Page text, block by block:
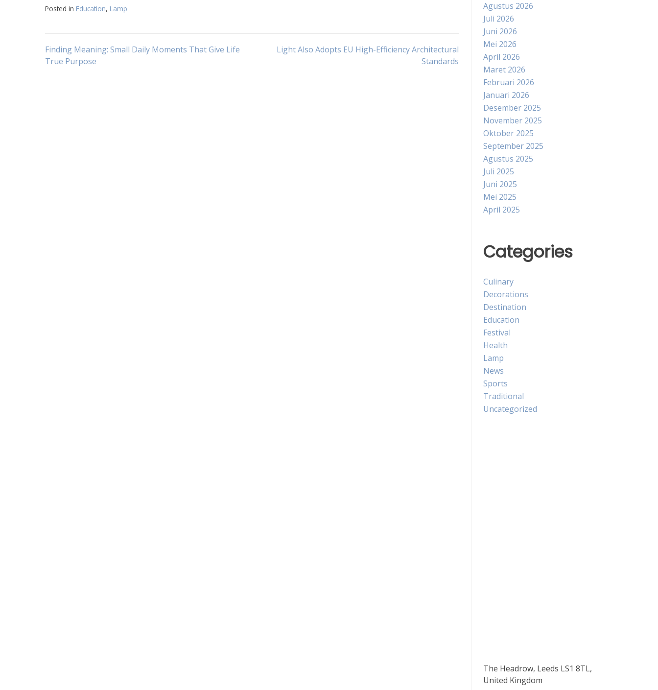
Posted in Education, Lamp
Navigasi
Finding Meaning: Small Daily Moments That Give Life
True Purpose
Light Also Adopts EU High-Efficiency Architectural
Standards
Agustus 2026
Juli 2026
Juni 2026
Mei 2026
April 2026
Maret 2026
Februari 2026
Januari 2026
Desember 2025
November 2025
Oktober 2025
September 2025
Agustus 2025
Juli 2025
Juni 2025
Mei 2025
April 2025
Categories
Culinary
Decorations
Destination
Education
Festival
Health
Lamp
News
Sports
Traditional
Uncategorized
The Headrow, Leeds LS1 8TL,
United Kingdom